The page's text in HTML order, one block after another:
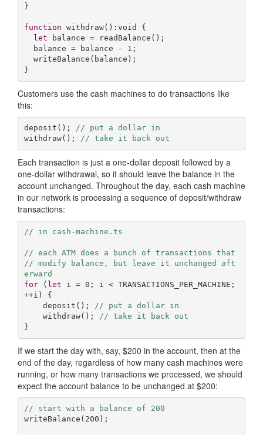
}
function withdraw( ): void
{
let balance = readBalance();
  balance = balance -
1 ;
Customers use the cash machines to do transactions like
this:
deposit(); // put a dollar in
withdraw(); // take it back out
Each transaction is just a one-dollar deposit followed by a
one-dollar withdrawal, so it should leave the balance in the
account unchanged. Throughout the day, each cash machine
in our network is processing a sequence of deposit/withdraw
transactions:
// in cash-machine.ts
// each ATM does a bunch of transactions that
// modify balance, but leave it unchanged aft
erward
for ( let i = 0 ; i < TRANSACTIONS_PER_MACHINE;
++i) {
    deposit();
// put a dollar in
    withdraw();
// take it back out
}
If we start the day with, say, $200 in the account, then at the
end of the day, regardless of how many cash machines were
running, or how many transactions we processed, we should
expect the account balance to be unchanged at $200:
// start with a balance of 200
writeBalance( 200 );